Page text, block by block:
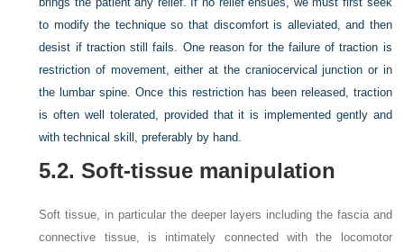
to modify the technique so that discomfort is alleviated, and then
desist if traction still fails. One reason for the failure of traction is
restriction of movement, either at the craniocervical junction or in
the lumbar spine. Once this restriction has been released, traction
is often well tolerated, provided that it is implemented gently and
with technical skill, preferably by hand.
5.2. Soft-tissue manipulation
Soft tissue, in particular the deeper layers including the fascia and
connective tissue, is intimately connected with the locomotor